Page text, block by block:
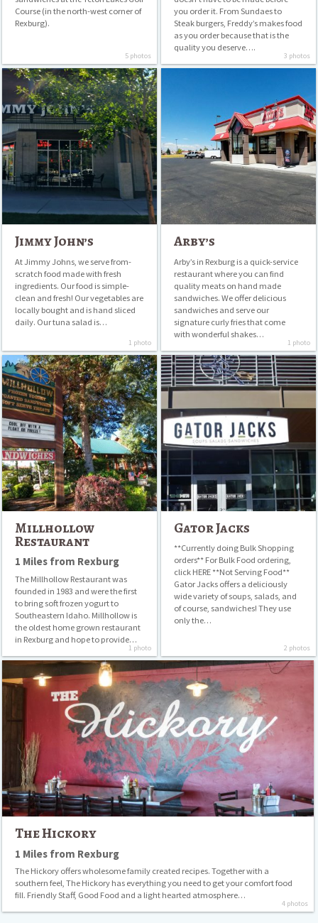
Course (in the north-west corner of
Rexburg).
5 photos
you order it. From Sundaes to
Steak burgers, Freddy’s makes food
as you order because that is the
quality you deserve….
3 photos
Jimmy
John’s
Jimmy John’s
At Jimmy Johns, we serve from-
scratch food made with fresh
ingredients. Our food is simple-
clean and fresh! Our vegetables are
locally bought and is hand sliced
daily. Our tuna salad is…
1 photo
Arby’s
Arby’s in Rexburg is a quick-service
restaurant where you can find
quality meats on hand made
sandwiches. We offer delicious
sandwiches and serve our
signature curly fries that come
with wonderful shakes…
1 photo
Millhollow
Restaurant
Millhollow
Restaurant
1 Miles from Rexburg
The Millhollow Restaurant was
founded in 1983 and were the first
to bring soft frozen yogurt to
Southeastern Idaho. Millhollow is
the oldest home grown restaurant
in Rexburg and hope to provide…
1 photo
Gator
Jacks
Gator Jacks
**Currently doing Bulk Shopping
orders** For Bulk Food ordering,
click HERE **Not Serving Food**
Gator Jacks offers a deliciously
wide variety of soups, salads, and
of course, sandwiches! They use
only the…
2 photos
Hickory
The Hickory
1 Miles from Rexburg
The Hickory offers wholesome family created recipes. Together with a
southern feel, The Hickory has everything you need to get your comfort food
fill. Friendly Staff, Good Food and a light hearted atmosphere…
4 photos